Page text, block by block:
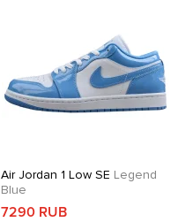
Air Jordan 1 Low SE Legend
Blue
7290 RUB